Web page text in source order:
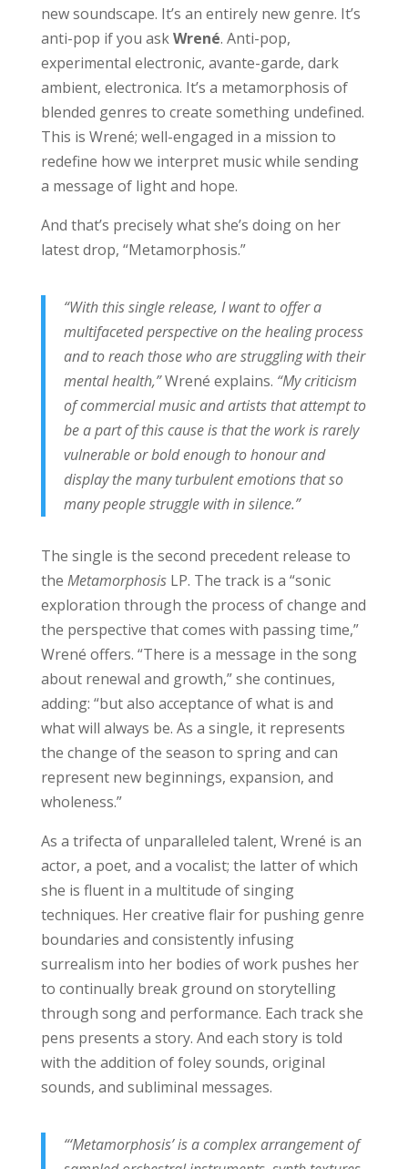
new soundscape. It’s an entirely new genre. It’s
anti-pop if you askWrené. Anti-pop,
experimental electronic, avante-garde, dark
ambient, electronica. It’s a metamorphosis of
blended genres to create something undefined.
This is Wrené; well-engaged in a mission to
redefine how we interpret music while sending
a message of light and hope.
And that’s precisely what she’s doing on her
latest drop, “Metamorphosis.”
“With this single release, I want to offer a
multifaceted perspective on the healing process
and to reach those who are struggling with their
mental health,”Wrené explains. “My criticism
of commercial music and artists that attempt to
be a part of this cause is that the work is rarely
vulnerable or bold enough to honour and
display the many turbulent emotions that so
many people struggle with in silence.”
The single is the second precedent release to
the MetamorphosisLP. The track is a “sonic
exploration through the process of change and
the perspective that comes with passing time,”
Wrené offers. “There is a message in the song
about renewal and growth,” she continues,
adding: “but also acceptance of what is and
what will always be. As a single, it represents
the change of the season to spring and can
represent new beginnings, expansion, and
wholeness.”
As a trifecta of unparalleled talent, Wrené is an
actor, a poet, and a vocalist; the latter of which
she is fluent in a multitude of singing
techniques. Her creative flair for pushing genre
boundaries and consistently infusing
surrealism into her bodies of work pushes her
to continually break ground on storytelling
through song and performance. Each track she
pens presents a story. And each story is told
with the addition of foley sounds, original
sounds, and subliminal messages.
“‘Metamorphosis’ is a complex arrangement of